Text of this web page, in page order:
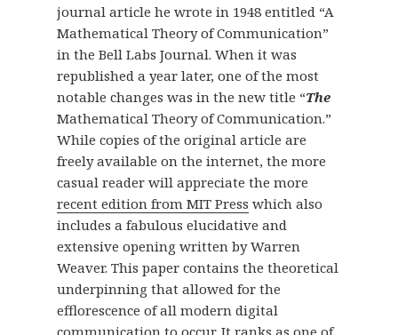
journal article he wrote in 1948 entitled “A
Mathematical Theory of Communication”
in the Bell Labs Journal. When it was
republished a year later, one of the most
notable changes was in the new title “The
Mathematical Theory of Communication.”
While copies of the original article are
freely available on the internet, the more
casual reader will appreciate the more
recent edition from MIT Press which also
includes a fabulous elucidative and
extensive opening written by Warren
Weaver. This paper contains the theoretical
underpinning that allowed for the
efflorescence of all modern digital
communication to occur. It ranks as one of